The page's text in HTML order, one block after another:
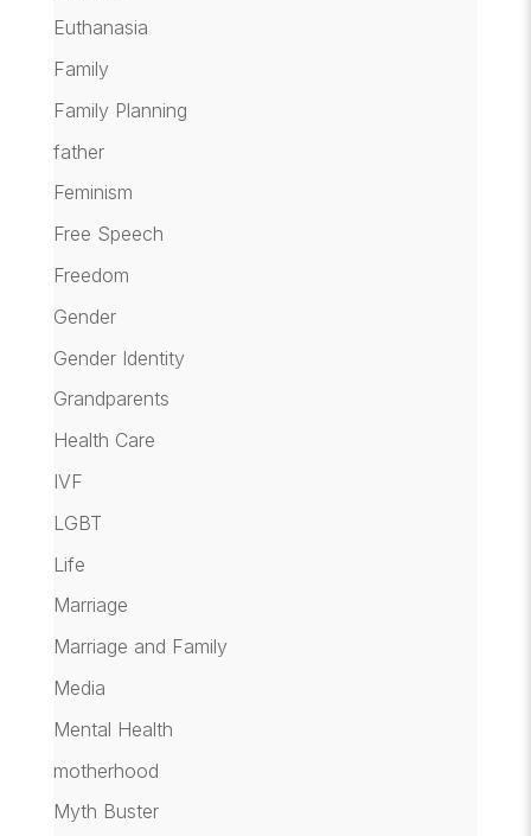
Euthanasia
Family
Family Planning
father
Feminism
Free Speech
Freedom
Gender
Gender Identity
Grandparents
Health Care
IVF
LGBT
Life
Marriage
Marriage and Family
Media
Mental Health
motherhood
Myth Buster